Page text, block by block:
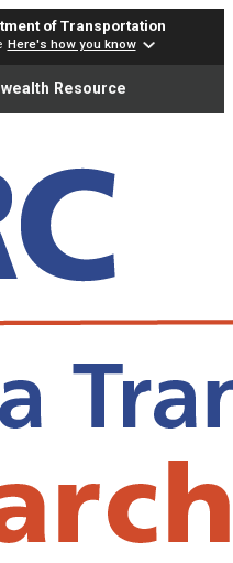
of Transportation
Here's how you know
Resource